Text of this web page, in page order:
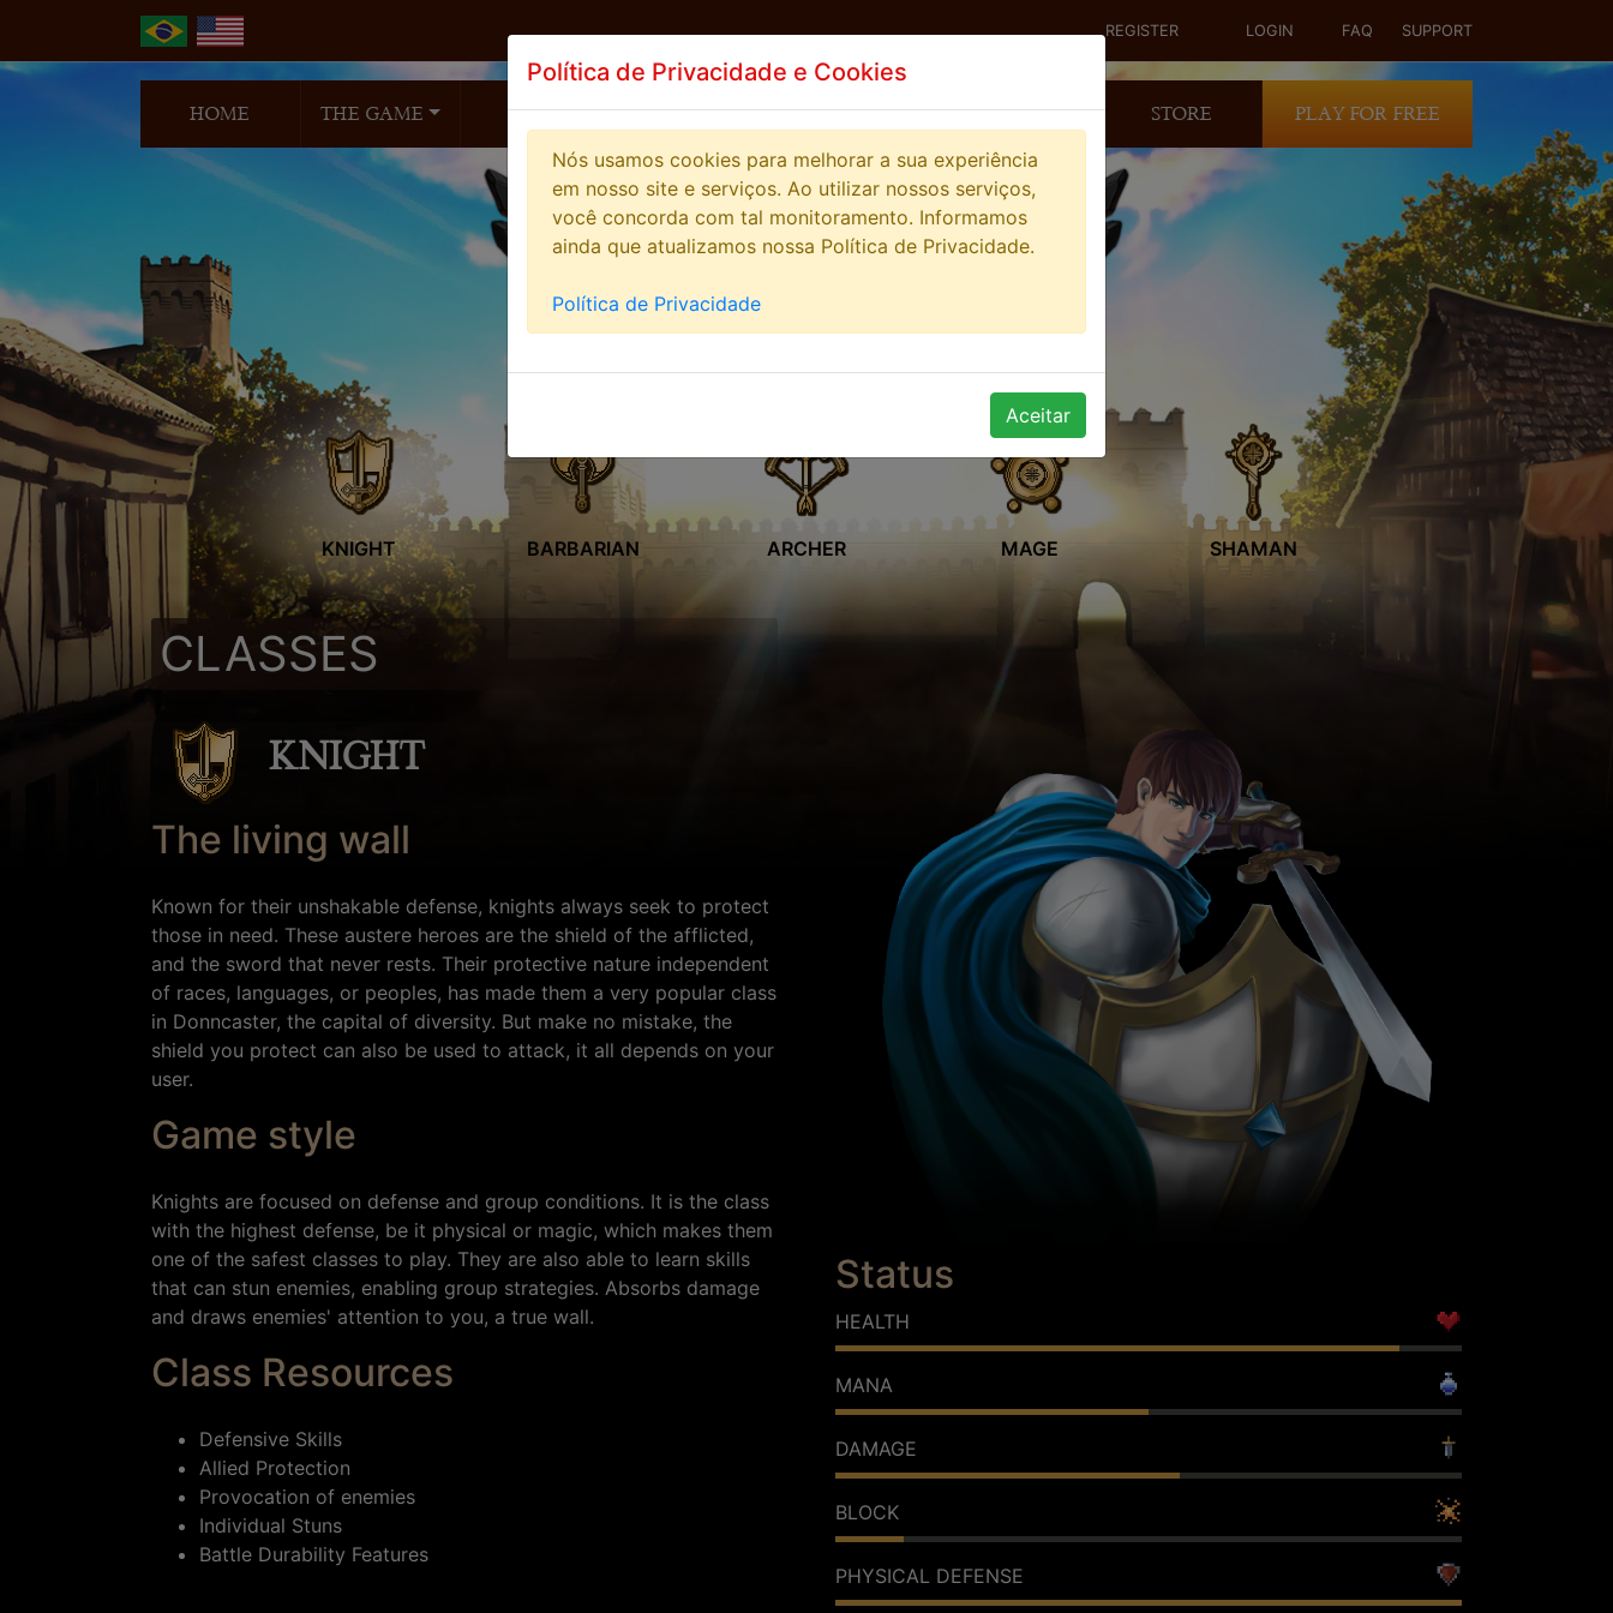
REGISTER LOGIN FAQ SUPPORT
HOME THE GAME NEWS HIGHSCORE STREAMERS COMUNITY STORE PLAY FOR FREE
KNIGHT BARBARIAN ARCHER MAGE SHAMAN
CLASSES
KNIGHT
The living wall
Known for their unshakable defense, knights always seek to protect
those in need. These austere heroes are the shield of the afflicted,
and the sword that never rests. Their protective nature independent
of races, languages, or peoples, has made them a very popular class
in Donncaster, the capital of diversity. But make no mistake, the
shield you protect can also be used to attack, it all depends on your
user.
Game style
Knights are focused on defense and group conditions. It is the class
with the highest defense, be it physical or magic, which makes them
one of the safest classes to play. They are also able to learn skills
that can stun enemies, enabling group strategies. Absorbs damage
and draws enemies' attention to you, a true wall.
Class Resources
Defensive Skills
Allied Protection
Provocation of enemies
Individual Stuns
Battle Durability Features
Status
HEALTH
MANA
DAMAGE
BLOCK
PHYSICAL DEFENSE
Política de Privacidade e Cookies
Nós usamos cookies para melhorar a sua experiência
em nosso site e serviços. Ao utilizar nossos serviços,
você concorda com tal monitoramento. Informamos
ainda que atualizamos nossa Política de Privacidade.
Política de Privacidade
Aceitar